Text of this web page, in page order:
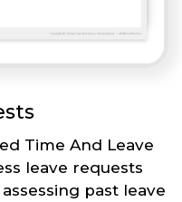
Time And Leave
leave requests
past leave